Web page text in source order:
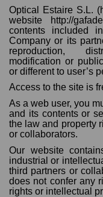
Optical Estaire S.L.
website http://
contents included
Company or its
reproduction,
modification or
or different to user’s
Access to the site is
As a web user, you
and its contents or
the law and property
or collaborators.
Our website
industrial or
third partners or
does not confer any
rights or intellectual